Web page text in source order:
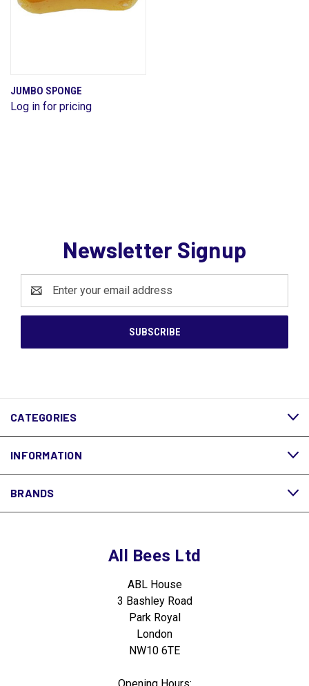
JUMBO SPONGE
Log in for pricing
Newsletter Signup
Address
CATEGORIES
INFORMATION
BRANDS
All Bees Ltd
ABL House
3 Bashley Road
Park Royal
London
NW10 6TE
Opening Hours: